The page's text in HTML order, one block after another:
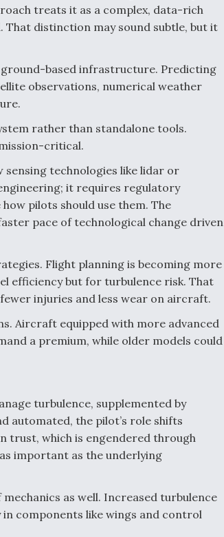
treats it as a complex, data-rich
That distinction may sound subtle, but it
based infrastructure. Predicting
observations, numerical weather
rather than standalone tools.
critical.
technologies like lidar or
it requires regulatory
pilots should use them. The
pace of technological change driven
Flight planning is becoming more
efficiency but for turbulence risk. That
injuries and less wear on aircraft.
Aircraft equipped with more advanced
a premium, while older models could
turbulence, supplemented by
automated, the pilot’s role shifts
trust, which is engendered through
important as the underlying
as well. Increased turbulence
components like wings and control